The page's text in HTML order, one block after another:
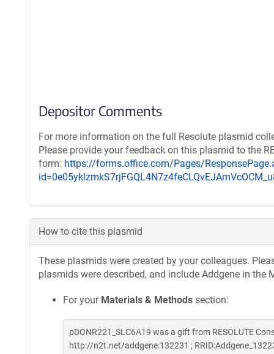
Depositor Comments
For more information on the full Resolute plasmid
Please provide your feedback on this plasmid to the
form: https://forms.office.com/Pages/
How to cite this plasmid
These plasmids were created by your colleagues.
plasmids were described, and include Addgene in
For your Materials & Methods section:
pDONR221_SLC6A19 was a gift from RESOLUTE
http://n2t.net/addgene:132231 ;